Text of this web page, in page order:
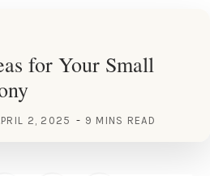
for Your Small
2, 2025 9 MINS READ